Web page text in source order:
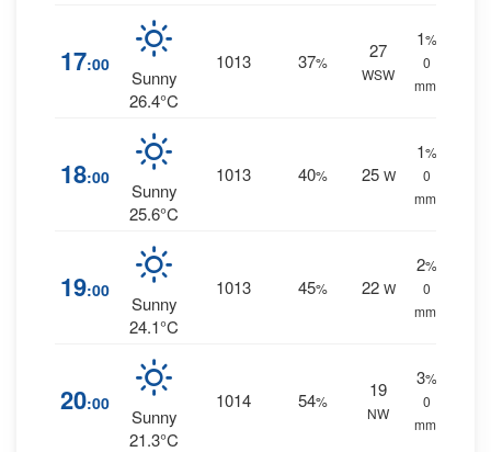
17:00
Sunny
26.4°C
1013 37%
27
WSW
1%
0
mm.
18:00
Sunny
25.6°C
1013 40% 25 W
1%
0
mm.
19:00
Sunny
24.1°C
1013 45% 22 W
2%
0
mm.
20:00
Sunny
21.3°C
1014 54%
19
NW
3%
0
mm.